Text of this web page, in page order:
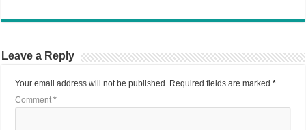
Leave a Reply
Your email address will not be published. Required fields are marked*
Comment*